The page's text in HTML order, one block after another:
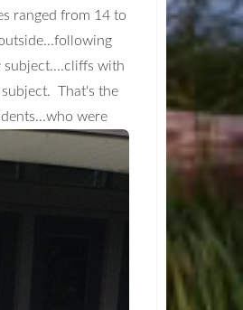
ranged from 14 to
subject....cliffs with
That's the
were